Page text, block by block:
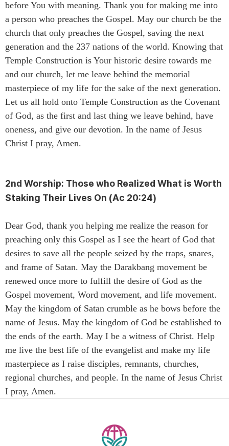
before You with meaning. Thank you for making me into
a person who preaches the Gospel. May our church be the
church that only preaches the Gospel, saving the next
generation and the 237 nations of the world. Knowing that
Temple Construction is Your historic desire towards me
and our church, let me leave behind the memorial
masterpiece of my life for the sake of the next generation.
Let us all hold onto Temple Construction as the Covenant
of God, as the first and last thing we leave behind, have
oneness, and give our devotion. In the name of Jesus
Christ I pray, Amen.
2nd Worship: Those who Realized What is Worth
Staking Their Lives On (Ac 20:24)
Dear God, thank you helping me realize the reason for
preaching only this Gospel as I see the heart of God that
desires to save all the people seized by the traps, snares,
and frame of Satan. May the Darakbang movement be
renewed once more to fulfill the desire of God as the
Gospel movement, Word movement, and life movement.
May the kingdom of Satan crumble as he bows before the
name of Jesus. May the kingdom of God be established to
the ends of the earth. May I be a witness of Christ. Help
me live the best life of the evangelist and make my life
masterpiece as I raise disciples, remnants, churches,
regional churches, and people. In the name of Jesus Christ
I pray, Amen.